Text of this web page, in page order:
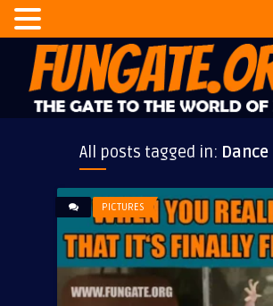
All posts tagged in: Dance
PICTURES